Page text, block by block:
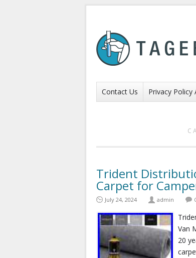
Contact Us Privacy Policy
Trident
Carpet for
July 24, 2024 admin
Van
20